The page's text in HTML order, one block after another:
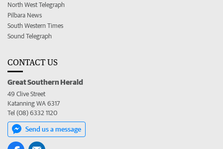
North West Telegraph
Pilbara News
South Western Times
Sound Telegraph
CONTACT US
Great Southern Herald
49 Clive Street
Katanning WA 6317
Tel (08) 6332 1120
Send us a message